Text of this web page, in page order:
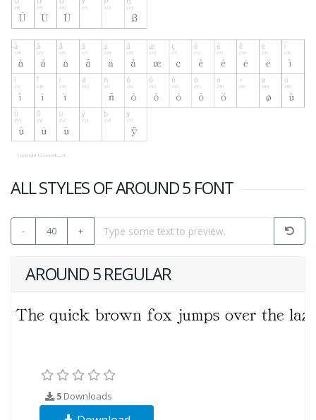
ALL STYLES OF AROUND 5 FONT
- 40 +
AROUND 5 REGULAR
5 Downloads